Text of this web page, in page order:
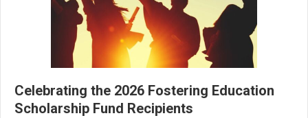
Celebrating the 2026 Fostering Education
Scholarship Fund Recipients